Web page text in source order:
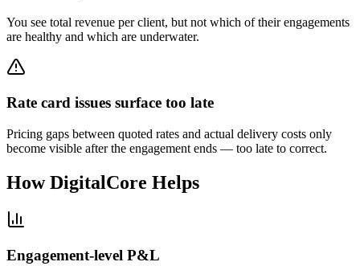
You see total revenue per client, but not which of their engagements
are healthy and which are underwater.
Rate card issues surface too late
Pricing gaps between quoted rates and actual delivery costs only
become visible after the engagement ends — too late to correct.
How DigitalCore Helps
Engagement-level P&L